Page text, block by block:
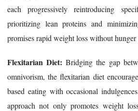
each progressively reintroducing
prioritizing lean proteins and
promises rapid weight loss without hunger
Flexitarian Diet: Bridging the gap
omnivorism, the flexitarian diet
based eating with occasional
approach not only promotes weight